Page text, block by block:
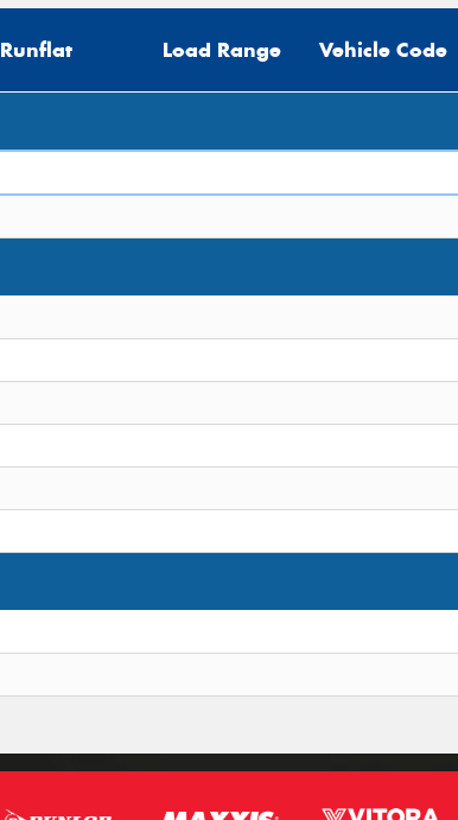
Runflat Load Range Vehicle Code